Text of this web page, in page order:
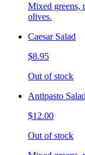
Mixed greens,
olives.
Caesar Salad
$8.95
Out of stock
Antipasto Salad
$12.00
Out of stock